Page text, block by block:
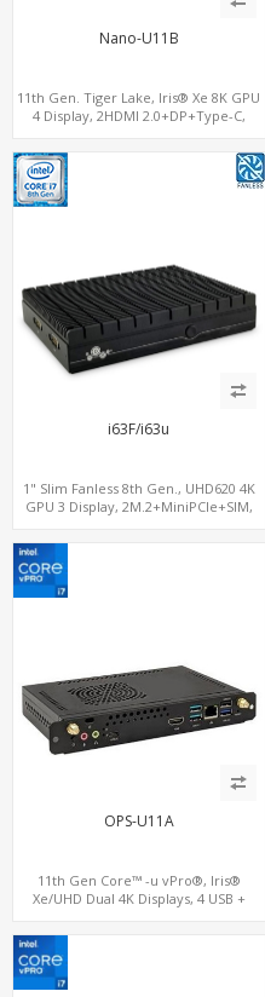
Nano-U11B
11th Gen. Tiger Lake, Iris® Xe 8K GPU
4 Display, 2HDMI 2.0+DP+Type-C,
i63F/i63u
1" Slim Fanless 8th Gen., UHD620 4K
GPU 3 Display, 2M.2+MiniPCIe+SIM,
OPS-U11A
11th Gen Core™ -u vPro®, Iris®
Xe/UHD Dual 4K Displays, 4 USB +